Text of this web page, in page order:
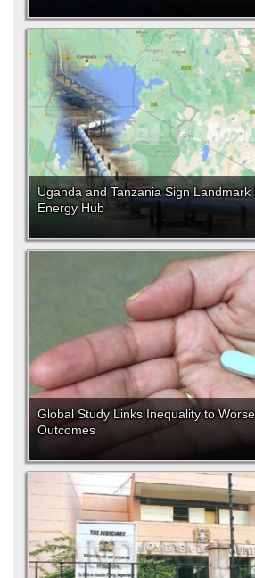
Uganda and Tanzania Sign
Energy Hub
Global Study Links Inequality to
Outcomes